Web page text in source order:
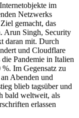
im
Netzwerks
gemacht, das
Arun Singh, Security
daran mit. Durch
und Cloudflare
Pandemie in Italien
Im Gegensatz zu
Abenden und
blieb tagsüber und
bald weltweit, als
erlassen